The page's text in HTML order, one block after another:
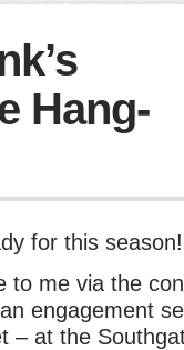
Hang-
for this season!
to me via the
engagement
– at the